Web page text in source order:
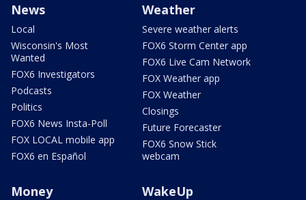
News
Local
Wisconsin's Most
Wanted
FOX6 Investigators
Podcasts
Politics
FOX6 News Insta-Poll
FOX LOCAL mobile app
FOX6 en Español
Weather
Severe weather alerts
FOX6 Storm Center app
FOX6 Live Cam Network
FOX Weather app
FOX Weather
Closings
Future Forecaster
FOX6 Snow Stick
webcam
Money WakeUp